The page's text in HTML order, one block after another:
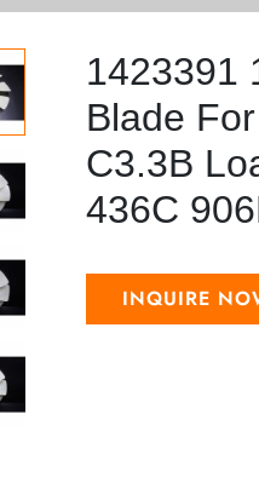
1423391
Blade
C3.3B
436C
INQUIRE